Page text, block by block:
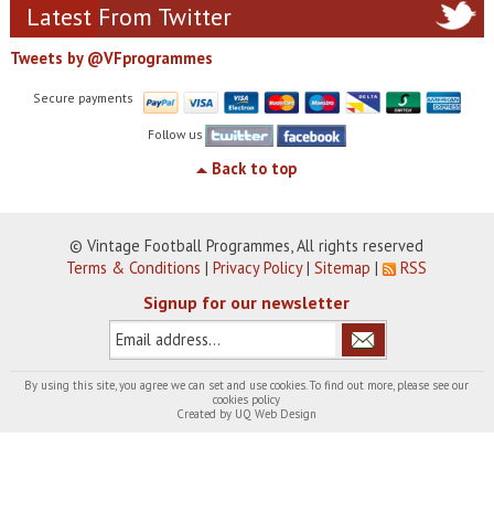
Latest From Twitter
Tweets by @VFprogrammes
Secure payments
Follow us
Back to top
© Vintage Football Programmes, All rights reserved
Terms & Conditions |Privacy Policy|Sitemap | RSS
Signup for our newsletter
By using this site, you agree we can set and use cookies. To find out more, please see our
cookies policy
Created by UQ Web Design